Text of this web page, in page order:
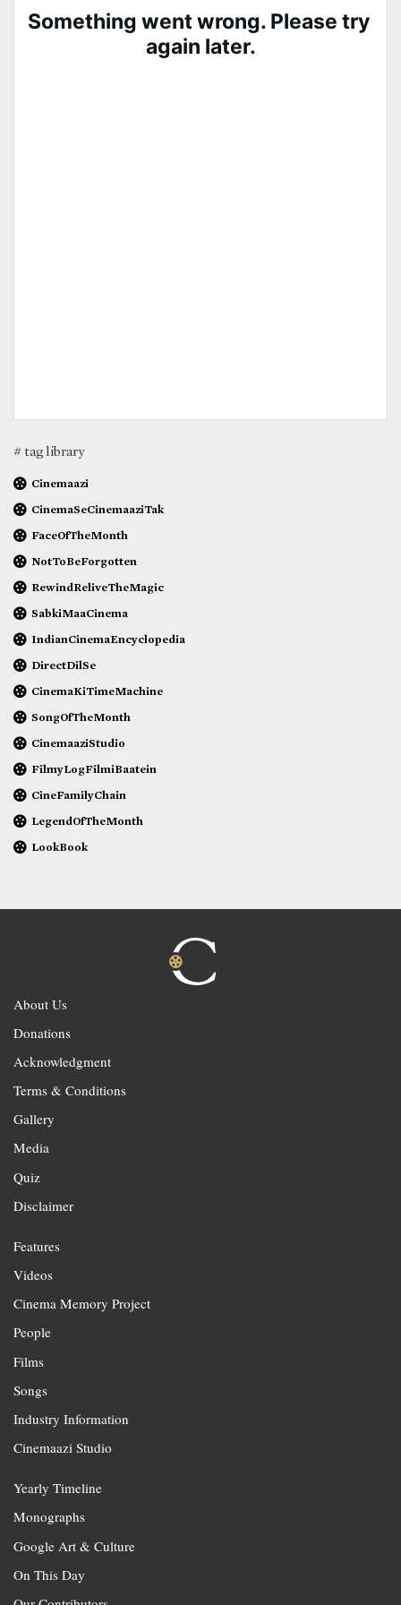
# tag library
Cinemaazi
CinemaSeCinemaaziTak
FaceOfTheMonth
NotToBeForgotten
RewindReliveTheMagic
SabkiMaaCinema
IndianCinemaEncyclopedia
DirectDilSe
CinemaKiTimeMachine
SongOfTheMonth
CinemaaziStudio
FilmyLogFilmiBaatein
CineFamilyChain
LegendOfTheMonth
LookBook
About Us
Donations
Acknowledgment
Terms & Conditions
Gallery
Media
Quiz
Disclaimer
Features
Videos
Cinema Memory Project
People
Films
Songs
Industry Information
Cinemaazi Studio
Yearly Timeline
Monographs
Google Art & Culture
On This Day